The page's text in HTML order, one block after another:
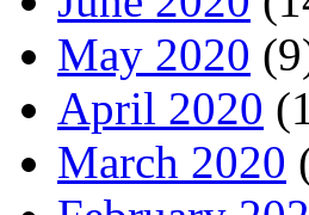
May 2020
April 2020
March 2020